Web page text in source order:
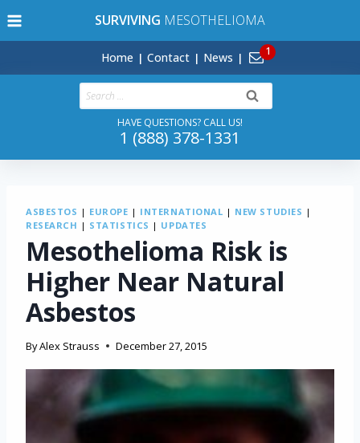
to
SURVIVING MESOTHELIOMA
Home Contact News
Search
for:
HAVE QUESTIONS? CALL US!
1 (888) 378-1331
ASBESTOS | EUROPE | INTERNATIONAL | NEW STUDIES |
RESEARCH | STATISTICS | UPDATES
Mesothelioma Risk is
Higher Near Natural
Asbestos
ByAlex Strauss December 27, 2015